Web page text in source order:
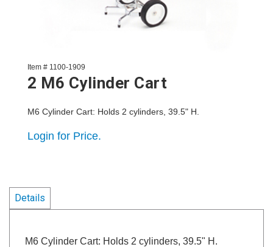
Item # 1100-1909
2 M6 Cylinder Cart
M6 Cylinder Cart: Holds 2 cylinders, 39.5" H.
Login for Price.
Details
M6 Cylinder Cart: Holds 2 cylinders, 39.5" H.